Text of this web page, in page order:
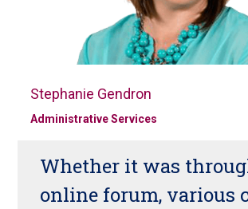
Stephanie Gendron
Administrative Services
Whether it was
online forum, various